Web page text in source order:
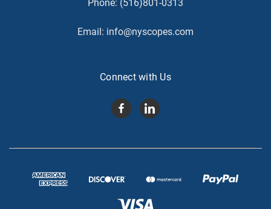
Phone: (516)801-0313
Email: info@nyscopes.com
Connect with Us